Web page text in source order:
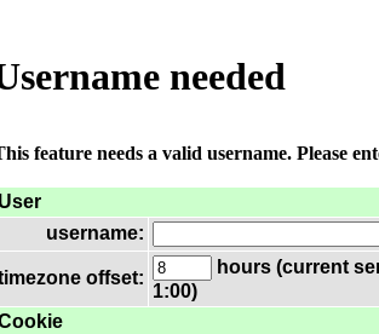
needed
feature needs a valid username. Please
User
username:
offset:
hours (current
1:00)